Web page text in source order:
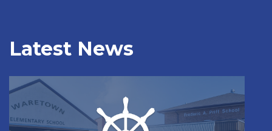
Latest News